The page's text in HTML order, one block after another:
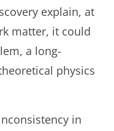
explain, at
matter, it could
a long-
physics
in